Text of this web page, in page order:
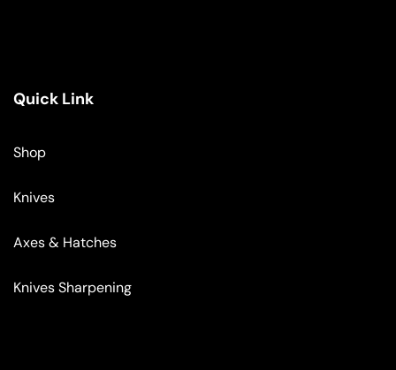
Quick Link
Shop
Knives
Axes & Hatches
Knives Sharpening